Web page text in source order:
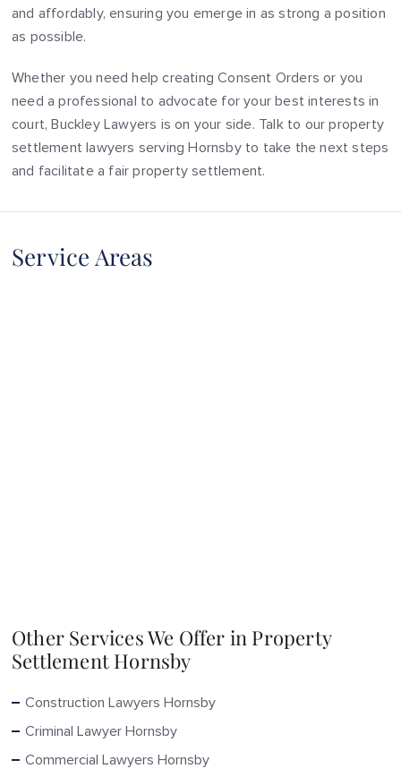
and affordably, ensuring you emerge in as strong a position
as possible.
Whether you need help creating Consent Orders or you
need a professional to advocate for your best interests in
court, Buckley Lawyers is on your side. Talk to our property
settlement lawyers serving Hornsby to take the next steps
and facilitate a fair property settlement.
Service Areas
Other Services We Offer in Property
Settlement Hornsby
Construction Lawyers Hornsby
Criminal Lawyer Hornsby
Commercial Lawyers Hornsby